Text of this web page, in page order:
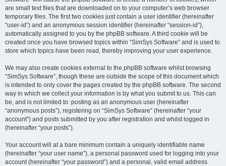
are small text files that are downloaded on to your computer’s web browser
temporary files. The first two cookies just contain a user identifier (hereinafter
“user-id”) and an anonymous session identifier (hereinafter “session-id”),
automatically assigned to you by the phpBB software. A third cookie will be
created once you have browsed topics within “SimSys Software” and is used to
store which topics have been read, thereby improving your user experience.
We may also create cookies external to the phpBB software whilst browsing
“SimSys Software”, though these are outside the scope of this document which
is intended to only cover the pages created by the phpBB software. The second
way in which we collect your information is by what you submit to us. This can
be, and is not limited to: posting as an anonymous user (hereinafter
“anonymous posts”), registering on “SimSys Software” (hereinafter “your
account”) and posts submitted by you after registration and whilst logged in
(hereinafter “your posts”).
Your account will at a bare minimum contain a uniquely identifiable name
(hereinafter “your user name”), a personal password used for logging into your
account (hereinafter “your password”) and a personal, valid email address